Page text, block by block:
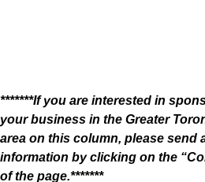
*******If you are interested in
your business in the Greater
area on this column, please send
information by clicking on the
of the page.*******